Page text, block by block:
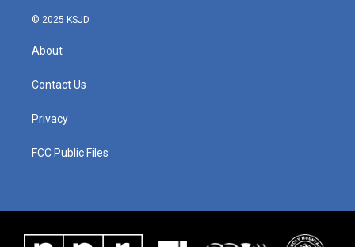
© 2025 KSJD
About
Contact Us
Privacy
FCC Public Files